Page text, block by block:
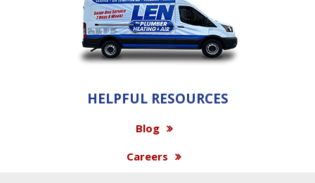
HELPFUL RESOURCES
Blog
Careers